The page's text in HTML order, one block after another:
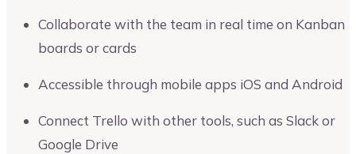
Collaborate with the team in real time on Kanban
boards or cards
Accessible through mobile apps iOS and Android
Connect Trello with other tools, such as Slack or
Google Drive